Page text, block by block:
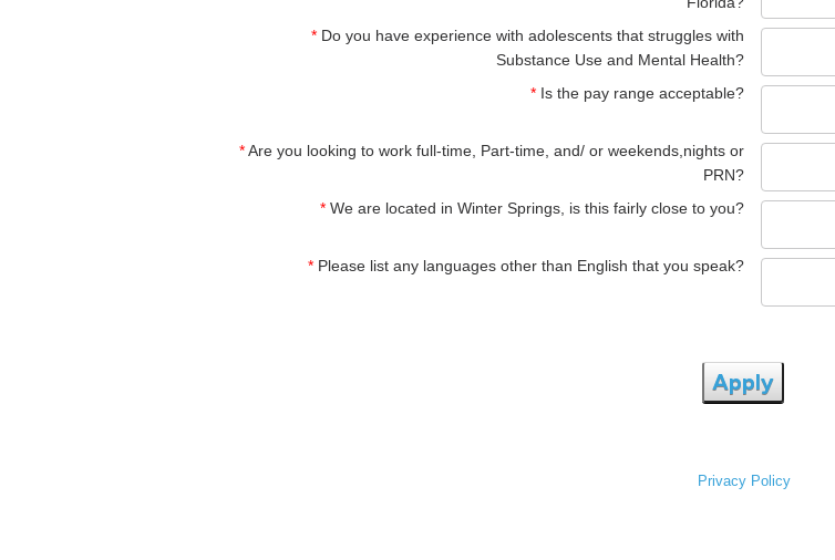
* Do you have experience with adolescents that struggles with
Substance Use and Mental Health?
* Is the pay range acceptable?
* Are you looking to work full-time, Part-time, and/ or weekends,nights or
PRN?
* We are located in Winter Springs, is this fairly close to you?
* Please list any languages other than English that you speak?
Apply
Privacy Policy